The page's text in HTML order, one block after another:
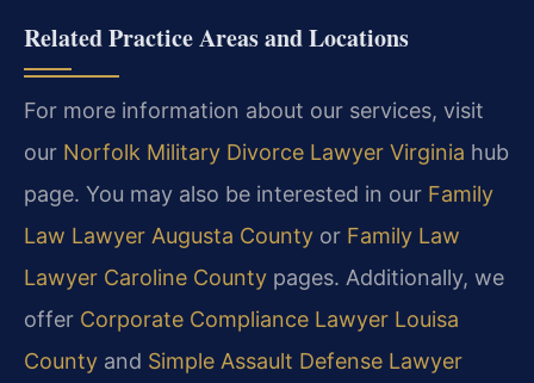
Related Practice Areas and Locations
For more information about our services, visit
our Norfolk Military Divorce Lawyer Virginia hub
page. You may also be interested in our Family
Law Lawyer Augusta County or Family Law
Lawyer Caroline County pages. Additionally, we
offer Corporate Compliance Lawyer Louisa
County and Simple Assault Defense Lawyer